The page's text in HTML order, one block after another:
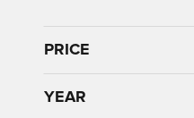
PRICE
YEAR